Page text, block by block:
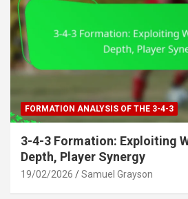
FORMATION ANALYSIS OF THE 3-4-3
3-4-3 Formation: Exploiting
Depth, Player Synergy
19/02/2026 Samuel Grayson